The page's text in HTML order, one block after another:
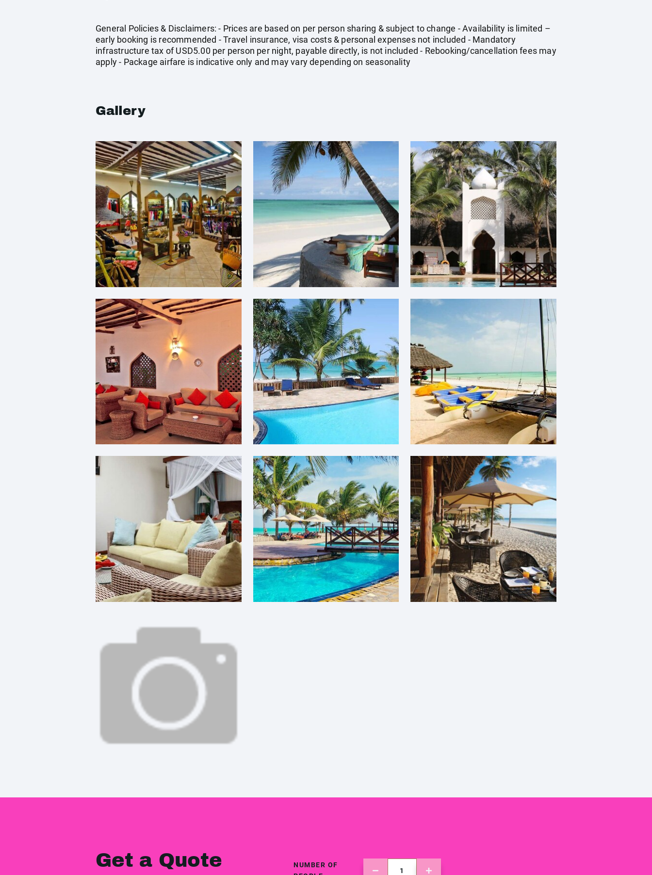
General Policies & Disclaimers: - Prices are based on per person sharing & subject to change - Availability is limited –
early booking is recommended - Travel insurance, visa costs & personal expenses not included - Mandatory
infrastructure tax of USD5.00 per person per night, payable directly, is not included - Rebooking/cancellation fees may
apply - Package airfare is indicative only and may vary depending on seasonality
Gallery
Get a Quote
NUMBER OF